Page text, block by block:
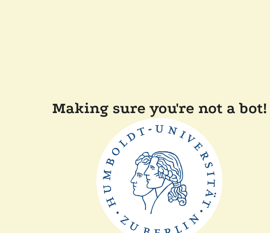
Making sure you're not a bot!